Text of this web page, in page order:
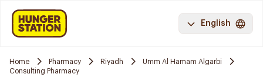
English
Home Pharmacy Riyadh
Umm Al Hamam Algarbi
Consulting Pharmacy